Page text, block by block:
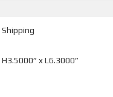
x L6.3000”